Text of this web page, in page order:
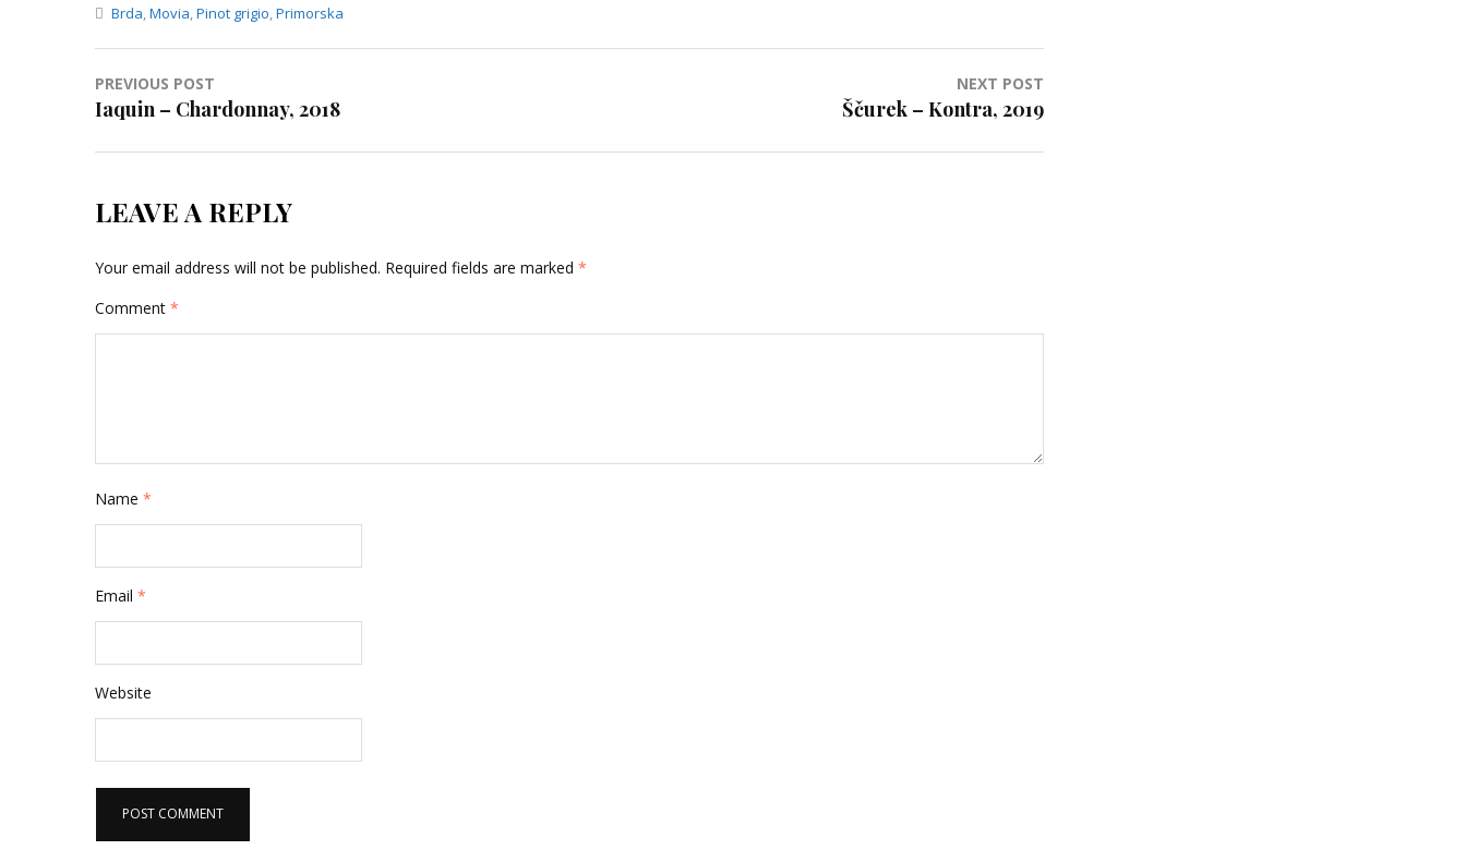
Brda Movia Pinot grigio Primorska
Post
navigation
PREVIOUS POST
Iaquin – Chardonnay, 2018
NEXT POST
Ščurek – Kontra, 2019
LEAVE A REPLY
Your email address will not be published. Required fields are marked *
Comment *
Name *
Email *
Website